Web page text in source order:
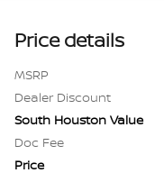
Price details
MSRP
Dealer Discount
South Houston Value
Doc Fee
Price